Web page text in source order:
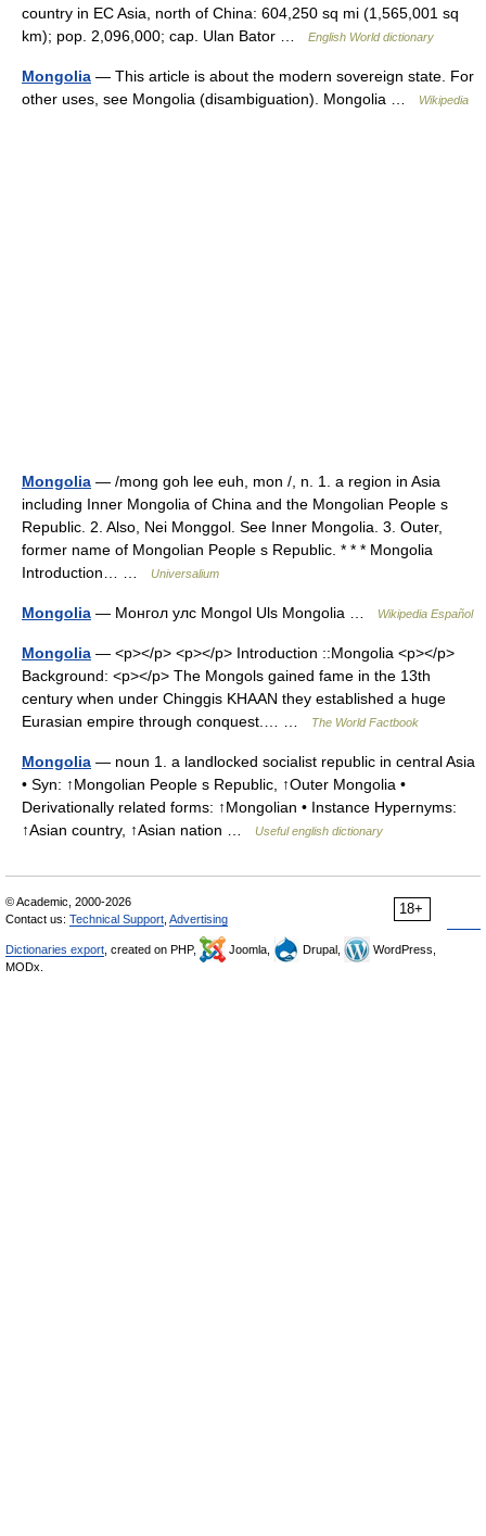
country in EC Asia, north of China: 604,250 sq mi (1,565,001 sq
km); pop. 2,096,000; cap. Ulan Bator …
English World dictionary
Mongolia — This article is about the modern sovereign state. For
other uses, see Mongolia (disambiguation). Mongolia …
Wikipedia
Mongolia — /mong goh lee euh, mon /, n. 1. a region in Asia
including Inner Mongolia of China and the Mongolian People s
Republic. 2. Also, Nei Monggol. See Inner Mongolia. 3. Outer,
former name of Mongolian People s Republic. * * * Mongolia
Introduction… …
Universalium
Mongolia — Монгол улс Mongol Uls Mongolia … Wikipedia Español
Mongolia — <p></p> <p></p> Introduction ::Mongolia <p></p>
Background: <p></p> The Mongols gained fame in the 13th
century when under Chinggis KHAAN they established a huge
Eurasian empire through conquest.… …
The World Factbook
Mongolia — noun 1. a landlocked socialist republic in central Asia
• Syn: ↑Mongolian People s Republic, ↑Outer Mongolia •
Derivationally related forms: ↑Mongolian • Instance Hypernyms:
↑Asian country, ↑Asian nation …
Useful english dictionary
18+
© Academic, 2000-2026
Contact us: Technical Support Advertising
Dictionaries export , created on PHP, Joomla, Drupal,
WordPress,
MODx.